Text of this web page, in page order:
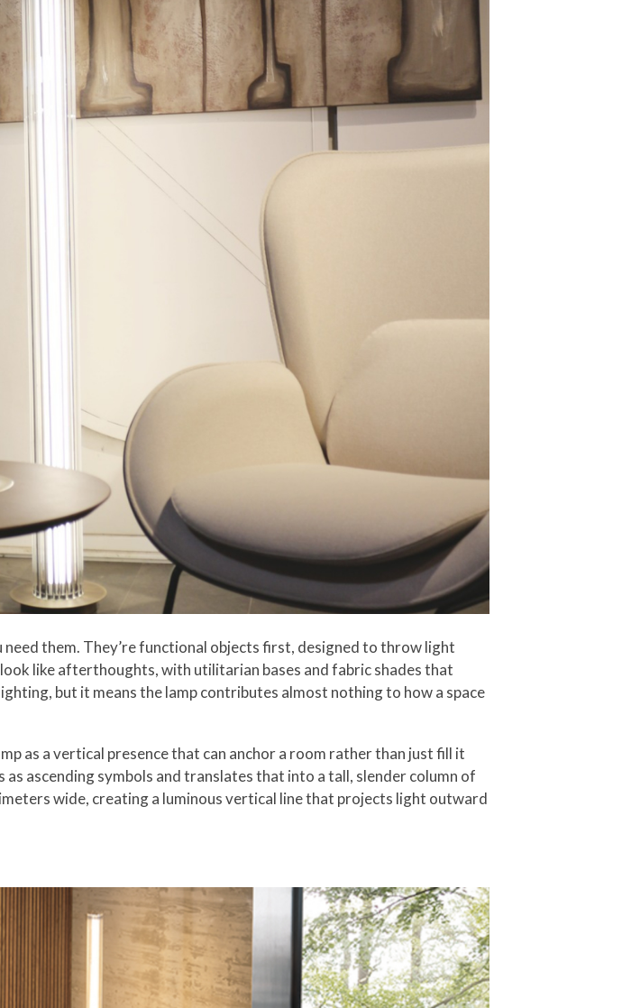
them. They’re functional objects first, designed to throw light
like afterthoughts, with utilitarian bases and fabric shades that
but it means the lamp contributes almost nothing to how a space
as a vertical presence that can anchor a room rather than just fill it
ascending symbols and translates that into a tall, slender column of
wide, creating a luminous vertical line that projects light outward